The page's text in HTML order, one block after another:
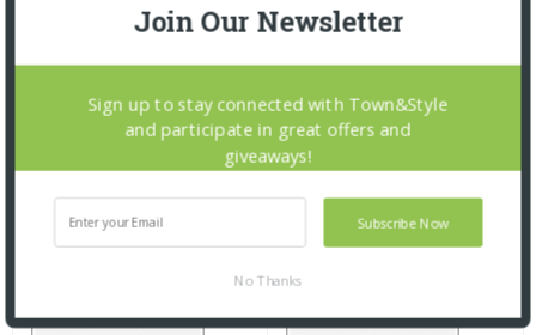
Join Our Newsletter
Subscribe Now
Sign up to stay connected with Town&Style
and participate in great offers and
giveaways!
No Thanks